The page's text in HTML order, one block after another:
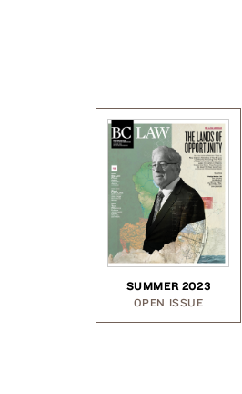
SUMMER 2023
OPEN ISSUE